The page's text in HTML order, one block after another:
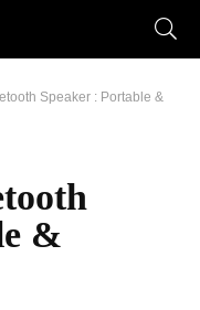
Speaker : Portable &
&